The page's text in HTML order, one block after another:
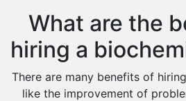
What are the
hiring a
There are many benefits of
like the improvement of